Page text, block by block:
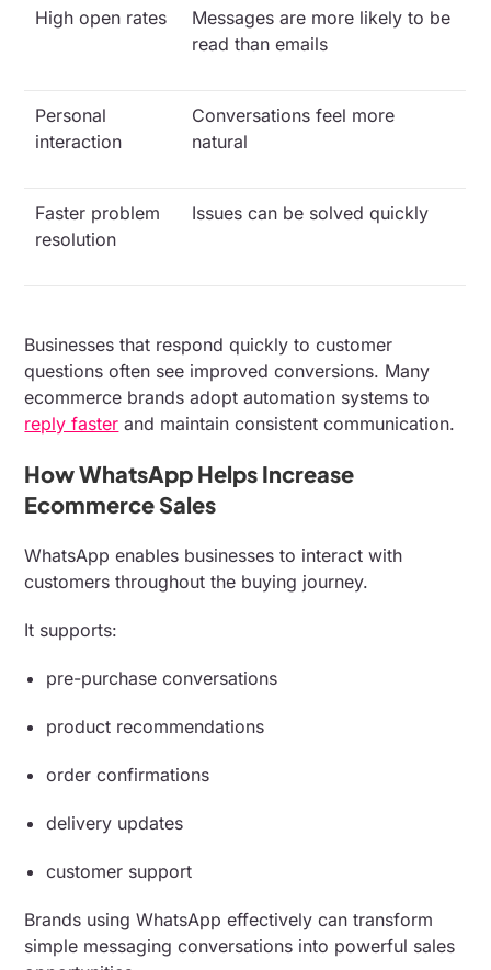
High open rates
Messages are more likely to be
read than emails
Personal
interaction
Conversations feel more
natural
Faster problem
resolution
Issues can be solved quickly
Businesses that respond quickly to customer
questions often see improved conversions. Many
ecommerce brands adopt automation systems to
reply faster and maintain consistent communication.
How WhatsApp Helps Increase
Ecommerce Sales
WhatsApp enables businesses to interact with
customers throughout the buying journey.
It supports:
pre-purchase conversations
product recommendations
order confirmations
delivery updates
customer support
Brands using WhatsApp effectively can transform
simple messaging conversations into powerful sales